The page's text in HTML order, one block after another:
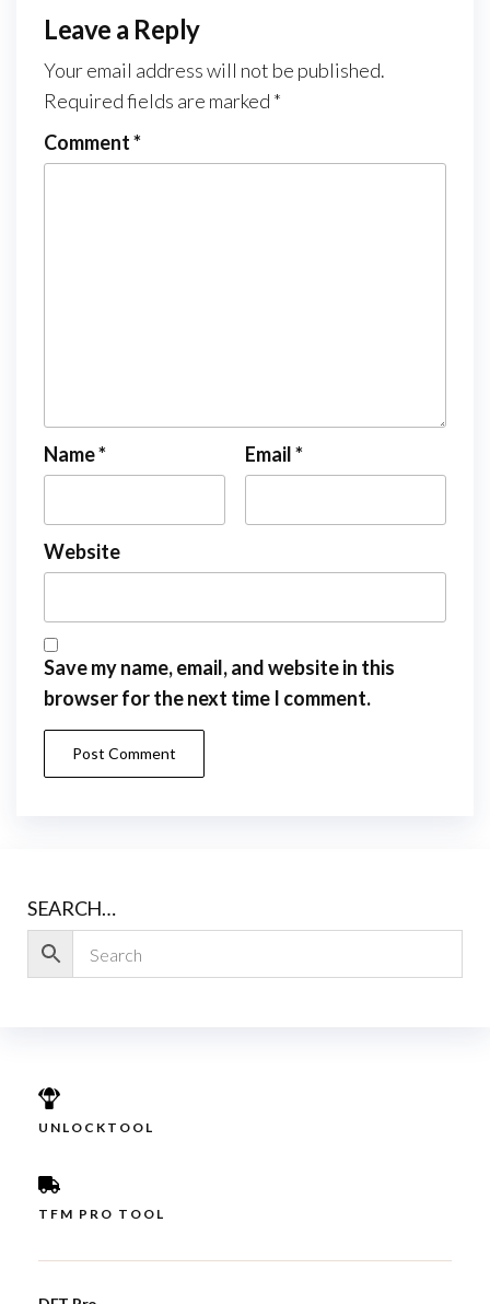
Leave a Reply
Your email address will not be published.
Required fields are marked *
Comment*
Name* Email*
Website
Save my name, email, and website in this
browser for the next time I comment.
SEARCH…
UNLOCKTOOL
TFM PRO TOOL